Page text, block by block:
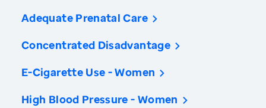
Adequate Prenatal Care
Concentrated Disadvantage
E-Cigarette Use - Women
High Blood Pressure - Women